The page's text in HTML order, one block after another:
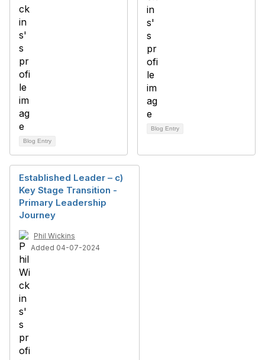
Blog Entry
Blog Entry
Established Leader – c)
Key Stage Transition -
Primary Leadership
Journey
Phil Wickins
Added 04-07-2024